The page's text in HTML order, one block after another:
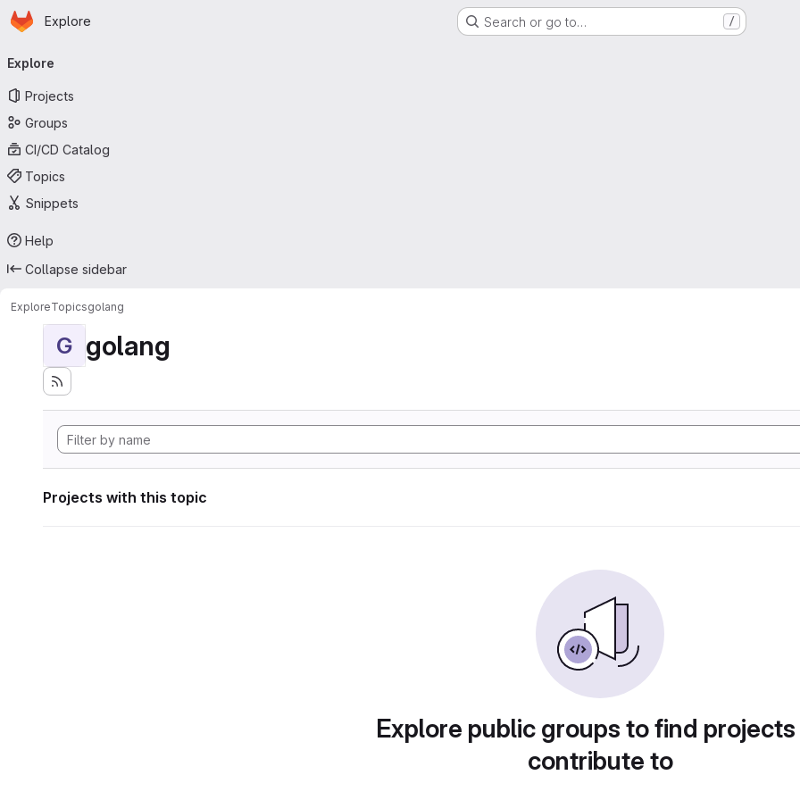
Skip to main content
Homepage
Explore Search or go to… /
navigation
Explore
Projects
Groups
CI/CD Catalog
Topics
Snippets
Help
Collapse sidebar
ExploreTopicsgolang
G golang
Projects with this topic
Explore public groups to find
contribute to